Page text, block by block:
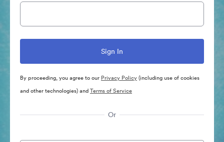
By proceeding, you agree to our Privacy Policy(including use of cookies
and other technologies) andTerms of Service
Or